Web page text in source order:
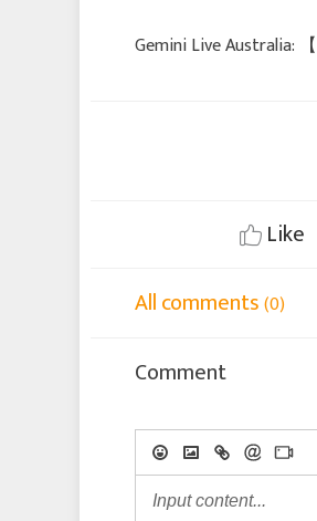
Gemini Live Australia:
Like
All comments(0)
Comment